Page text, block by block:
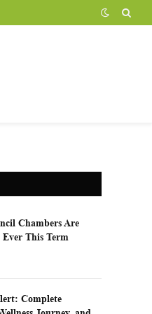
Chambers Are
This Term
Complete